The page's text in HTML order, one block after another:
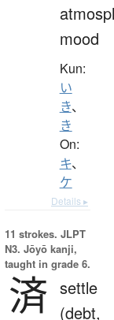
mood
Kun:
い
き、
き
On:
キ、
ケ
Details ▸
11 strokes. JLPT
N3. Jōyō kanji,
taught in grade 6.
済 settle
(debt,